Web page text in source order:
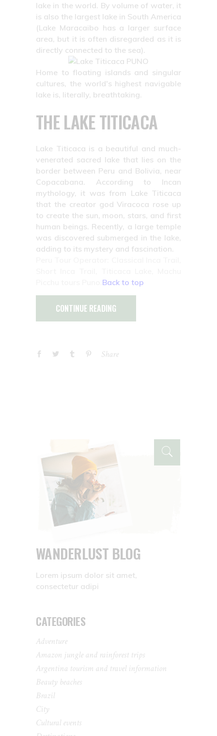
lake in the world. By volume of water, it
is also the largest lake in South America
(Lake Maracaibo has a larger surface
area, but it is often disregarded as it is
directly connected to the sea).
Home to floating islands and singular
cultures, the world's highest navigable
lake is, literally, breathtaking.
THE LAKE TITICACA
Lake Titicaca is a beautiful and much-
venerated sacred lake that lies on the
border between Peru and Bolivia, near
Copacabana. According to Incan
mythology, it was from Lake Titicaca
that the creator god Viracoca rose up
to create the sun, moon, stars, and first
human beings. Recently, a large temple
was discovered submerged in the lake,
adding to its mystery and fascination.
Back to top
CONTINUE READING
Share
WANDERLUST BLOG
Lorem ipsum dolor sit amet,
consectetur adipi
CATEGORIES
Adventure
Amazon jungle and rainforest trips
Argentina tourism and travel information
Beauty beaches
Brazil
City
Cultural events